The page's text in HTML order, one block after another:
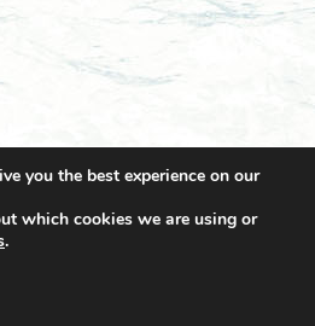
Rights Reserved. |
you the best experience on our
which cookies we are using or
.